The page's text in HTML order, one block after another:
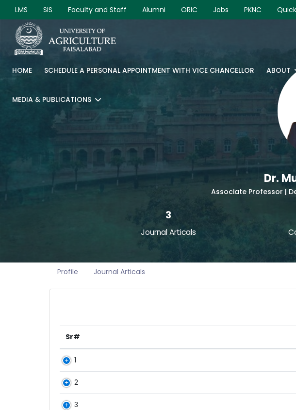
LMS SIS Faculty and Staff Alumni ORIC Jobs PKNC
HOME SCHEDULE A PERSONAL APPOINTMENT WITH VICE CHANCELLOR ABOUT
MEDIA & PUBLICATIONS
Dr.
Associate Professor |
3
Journal Articals
Profile Journal Articals
Sr#
1
2
3